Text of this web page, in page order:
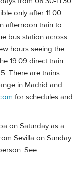
only after 11:00
afternoon train to
bus station across
hours seeing the
19:09 direct train
There are trains
in Madrid and
for schedules and
on Saturday as a
Sevilla on Sunday.
See